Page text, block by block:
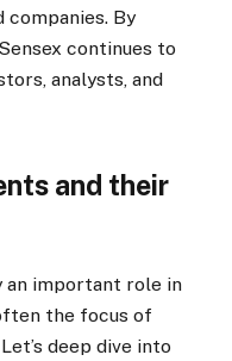
companies. By
continues to
analysts, and
and their
an important role in
the focus of
deep dive into